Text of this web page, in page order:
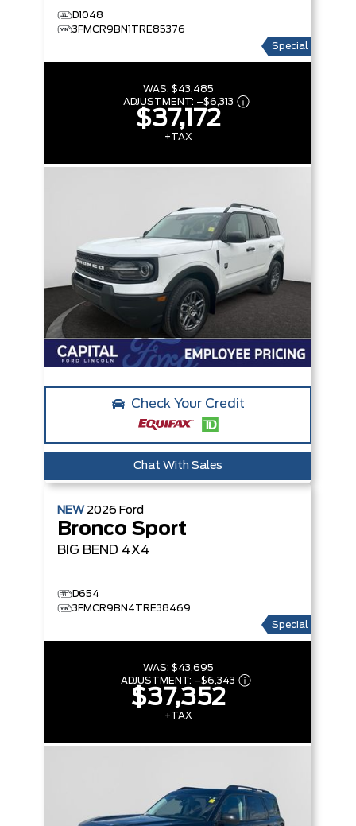
D1048
3FMCR9BN1TRE85376
Special
WAS: $43,485
ADJUSTMENT: –$6,313
$37,172
+TAX
Check Your Credit
Chat With Sales
NEW 2026 Ford
Bronco Sport
BIG BEND 4X4
D654
3FMCR9BN4TRE38469
Special
WAS: $43,695
ADJUSTMENT: –$6,343
$37,352
+TAX